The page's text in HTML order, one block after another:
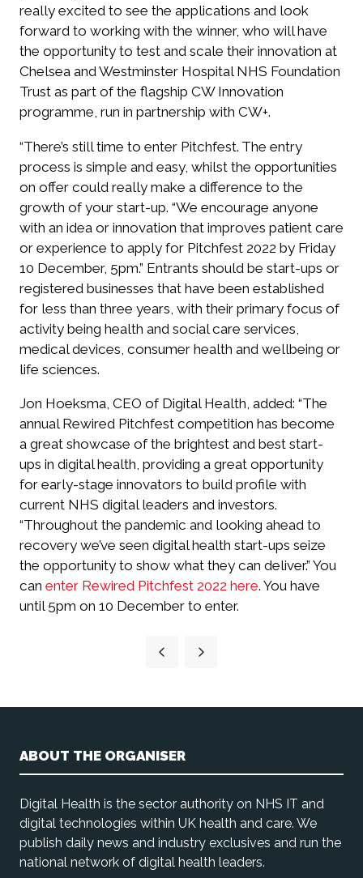
really excited to see the applications and look
forward to working with the winner, who will have
the opportunity to test and scale their innovation at
Chelsea and Westminster Hospital NHS Foundation
Trust as part of the flagship CW Innovation
programme, run in partnership with CW+.
“There’s still time to enter Pitchfest. The entry
process is simple and easy, whilst the opportunities
on offer could really make a difference to the
growth of your start-up. “We encourage anyone
with an idea or innovation that improves patient care
or experience to apply for Pitchfest 2022 by Friday
10 December, 5pm.” Entrants should be start-ups or
registered businesses that have been established
for less than three years, with their primary focus of
activity being health and social care services,
medical devices, consumer health and wellbeing or
life sciences.
Jon Hoeksma, CEO of Digital Health, added: “The
annual Rewired Pitchfest competition has become
a great showcase of the brightest and best start-
ups in digital health, providing a great opportunity
for early-stage innovators to build profile with
current NHS digital leaders and investors.
“Throughout the pandemic and looking ahead to
recovery we’ve seen digital health start-ups seize
the opportunity to show what they can deliver.” You
can enter Rewired Pitchfest 2022 here. You have
until 5pm on 10 December to enter.
ABOUT THE ORGANISER
Digital Health is the sector authority on NHS IT and
digital technologies within UK health and care. We
publish daily news and industry exclusives and run the
national network of digital health leaders.